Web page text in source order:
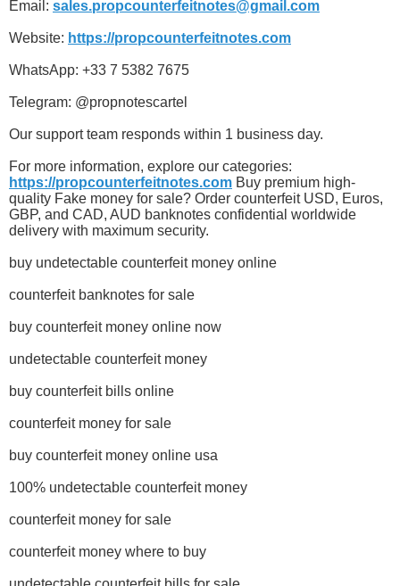
Email: sales.propcounterfeitnotes@gmail.com
Website: https://propcounterfeitnotes.com
WhatsApp: +33 7 5382 7675
Telegram: @propnotescartel
Our support team responds within 1 business day.
For more information, explore our categories:
https://propcounterfeitnotes.com Buy premium high-
quality Fake money for sale? Order counterfeit USD, Euros,
GBP, and CAD, AUD banknotes confidential worldwide
delivery with maximum security.
buy undetectable counterfeit money online
counterfeit banknotes for sale
buy counterfeit money online now
undetectable counterfeit money
buy counterfeit bills online
counterfeit money for sale
buy counterfeit money online usa
100% undetectable counterfeit money
counterfeit money for sale
counterfeit money where to buy